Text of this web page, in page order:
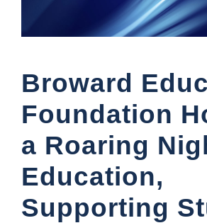
Broward
Foundation
a Roaring
Education,
Supporting